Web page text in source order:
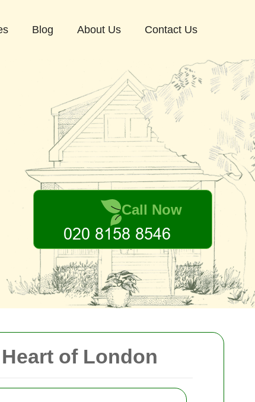
of London
Blog About Us Contact Us
Call Now